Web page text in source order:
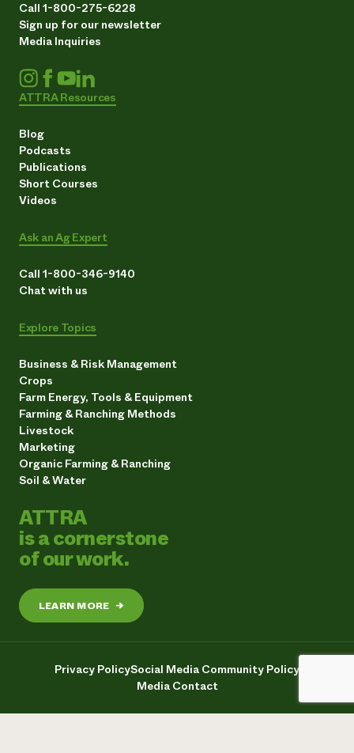
Call 1-800-275-6228
Sign up for our newsletter
Media Inquiries
ATTRA Resources
Blog
Podcasts
Publications
Short Courses
Videos
Ask an Ag Expert
Call 1-800-346-9140
Chat with us
Explore Topics
Business & Risk Management
Crops
Farm Energy, Tools & Equipment
Farming & Ranching Methods
Livestock
Marketing
Organic Farming & Ranching
Soil & Water
ATTRA
is a cornerstone
of our work.
LEARN MORE →
Privacy PolicySocial Media Community Policy
Media Contact